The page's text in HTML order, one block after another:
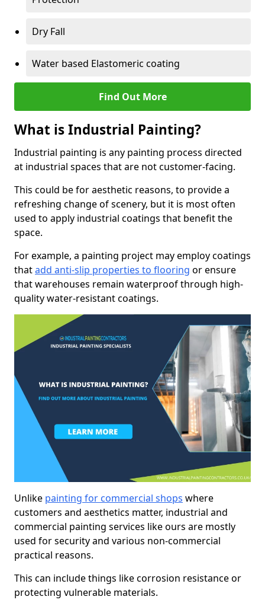
Dry Fall
Water based Elastomeric coating
Find Out More
What is Industrial Painting?
Industrial painting is any painting process directed
at industrial spaces that are not customer-facing.
This could be for aesthetic reasons, to provide a
refreshing change of scenery, but it is most often
used to apply industrial coatings that benefit the
space.
For example, a painting project may employ coatings
thatadd anti-slip properties to flooring or ensure
that warehouses remain waterproof through high-
quality water-resistant coatings.
Unlike painting for commercial shops where
customers and aesthetics matter, industrial and
commercial painting services like ours are mostly
used for security and various non-commercial
practical reasons.
This can include things like corrosion resistance or
protecting vulnerable materials.